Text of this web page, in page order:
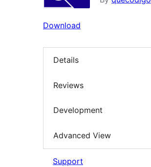
Download
Details
Reviews
Development
Advanced View
Support